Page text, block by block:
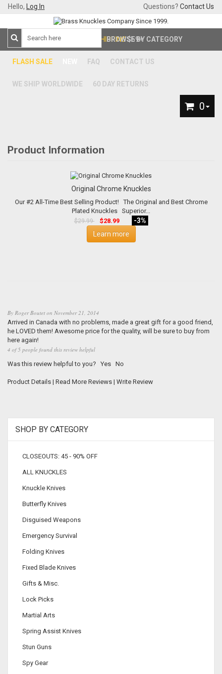
Hello, Log In Questions? Contact Us
BROWSE BY CATEGORY
FLASH SALE FAQ CONTACT US
WE SHIP WORLDWIDE 60 DAY RETURNS
FREE SHIPPING$59+
0
Product Information
Original Chrome Knuckles
Our #2 All-Time Best Selling Product! The Original and Best Chrome
Plated Knuckles Superior...
$29.99 $28.99
-3%
Learn more
By Roger Boutet on November 21, 2014
Arrived in Canada with no problems, made a great gift for a good friend,
he LOVED them! Awesome price for the quality, will be sure to buy from
here again!
4 of 5 people found this review helpful
Was this review helpful to you? Yes No
Product Details | Read More Reviews | Write Review
SHOP BY CATEGORY
CLOSEOUTS: 45 - 90% OFF
ALL KNUCKLES
Knuckle Knives
Butterfly Knives
Disguised Weapons
Emergency Survival
Folding Knives
Fixed Blade Knives
Gifts & Misc.
Lock Picks
Martial Arts
Spring Assist Knives
Stun Guns
Spy Gear